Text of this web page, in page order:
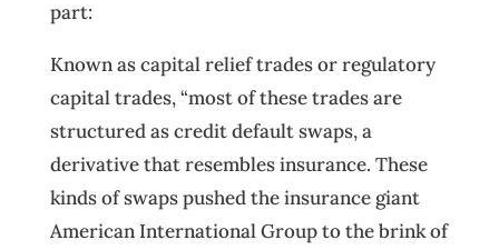
part:
Known as capital relief trades or regulatory
capital trades, “most of these trades are
structured as credit default swaps, a
derivative that resembles insurance. These
kinds of swaps pushed the insurance giant
American International Group to the brink of